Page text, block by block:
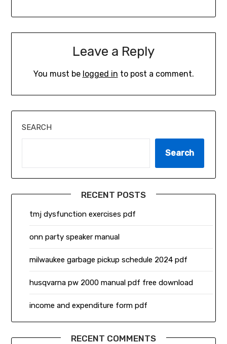
Leave a Reply
You must be logged in to post a comment.
SEARCH
Search
RECENT POSTS
tmj dysfunction exercises pdf
onn party speaker manual
milwaukee garbage pickup schedule 2024 pdf
husqvarna pw 2000 manual pdf free download
income and expenditure form pdf
RECENT COMMENTS